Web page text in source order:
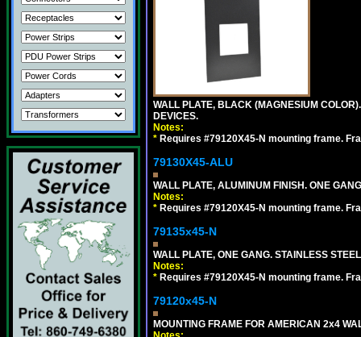
WALL PLATE, BLACK (MAGNESIUM
DEVICES.
Notes:
* Requires #79120X45-N mounting frame.
79130X45-ALU
WALL PLATE, ALUMINUM FINISH. ONE
Notes:
* Requires #79120X45-N mounting frame.
79135x45-N
WALL PLATE, ONE GANG. STAINLESS
Notes:
* Requires #79120X45-N mounting frame.
79120x45-N
MOUNTING FRAME FOR AMERICAN 2x4